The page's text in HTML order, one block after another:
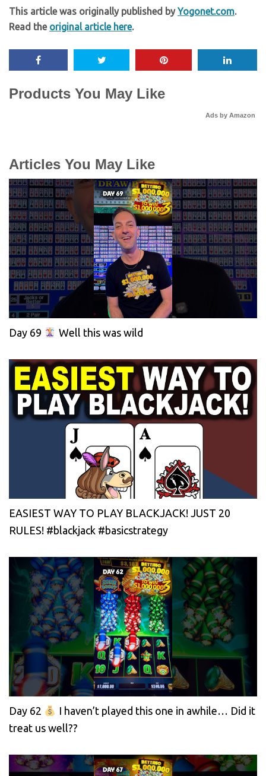
This article was originally published byYogonet.com.
Read the original article here.
Products You May Like
Ads by Amazon
Articles You May Like
Day 69 Well this was wild
EASIEST WAY TO PLAY BLACKJACK! JUST 20
RULES! #blackjack #basicstrategy
Day 62
I haven’t played this one in awhile… Did it
treat us well??